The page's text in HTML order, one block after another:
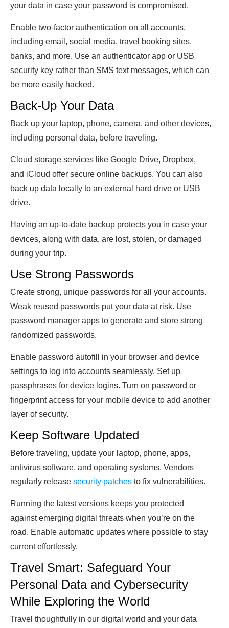
your data in case your password is compromised.
Enable two-factor authentication on all accounts,
including email, social media, travel booking sites,
banks, and more. Use an authenticator app or USB
security key rather than SMS text messages, which can
be more easily hacked.
Back-Up Your Data
Back up your laptop, phone, camera, and other devices,
including personal data, before traveling.
Cloud storage services like Google Drive, Dropbox,
and iCloud offer secure online backups. You can also
back up data locally to an external hard drive or USB
drive.
Having an up-to-date backup protects you in case your
devices, along with data, are lost, stolen, or damaged
during your trip.
Use Strong Passwords
Create strong, unique passwords for all your accounts.
Weak reused passwords put your data at risk. Use
password manager apps to generate and store strong
randomized passwords.
Enable password autofill in your browser and device
settings to log into accounts seamlessly. Set up
passphrases for device logins. Turn on password or
fingerprint access for your mobile device to add another
layer of security.
Keep Software Updated
Before traveling, update your laptop, phone, apps,
antivirus software, and operating systems. Vendors
regularly release security patches to fix vulnerabilities.
Running the latest versions keeps you protected
against emerging digital threats when you’re on the
road. Enable automatic updates where possible to stay
current effortlessly.
Travel Smart: Safeguard Your
Personal Data and Cybersecurity
While Exploring the World
Travel thoughtfully in our digital world and your data